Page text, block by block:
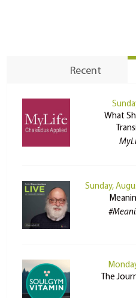
Recent
What
Sunday,
The